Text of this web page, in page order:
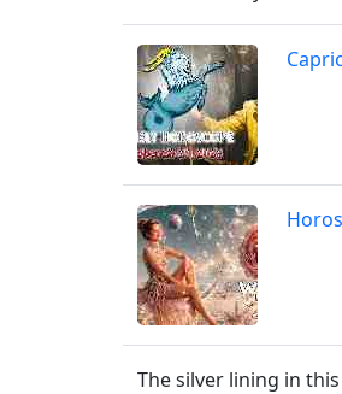
The silver lining in